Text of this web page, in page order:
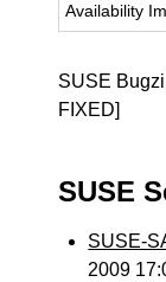
Availability
SUSE
FIXED]
SUSE
SUSE-
2009